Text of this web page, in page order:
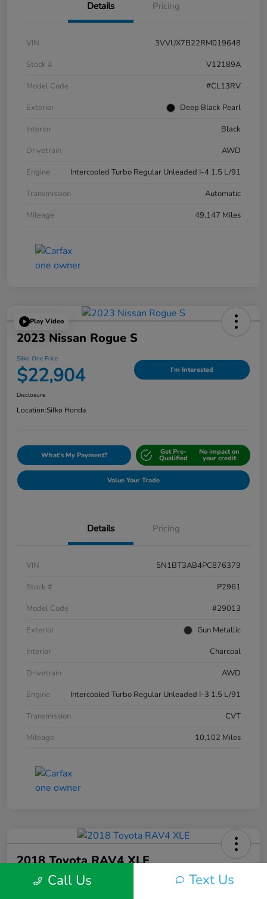
Details Pricing
VIN
3VVUX7B22RM019648
Stock #
V12189A
Model Code
#CL13RV
Exterior
Deep Black Pearl
Interior
Black
Drivetrain
AWD
Engine
Intercooled Turbo Regular Unleaded I-4 1.5 L/91
Transmission
Automatic
Mileage
49,147 Miles
Play Video
2023 Nissan Rogue S
Silko One Price
$22,904 I'm Interested
Disclosure
Location:Silko Honda
What's My Payment? Get Pre-
Qualified
No impact on
your credit
Value Your Trade
Details Pricing
VIN
5N1BT3AB4PC876379
Stock #
P2961
Model Code
#29013
Exterior
Gun Metallic
Interior
Charcoal
Drivetrain
AWD
Engine
Intercooled Turbo Regular Unleaded I-3 1.5 L/91
Transmission
CVT
Mileage
10,102 Miles
2018 Toyota RAV4 XLE
Silko One PriceCall Us Text Us